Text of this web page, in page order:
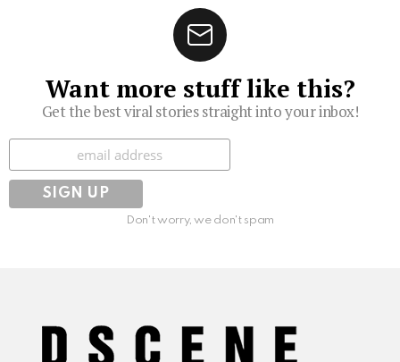
Want more stuff like this?
Get the best viral stories straight into your inbox!
Subscribe
Don't worry, we don't spam